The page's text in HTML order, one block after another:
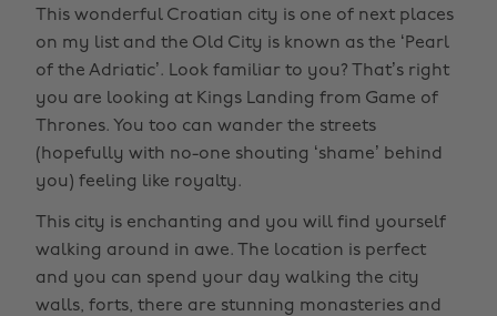
This wonderful Croatian city is one of next places
on my list and the Old City is known as the ‘Pearl
of the Adriatic’. Look familiar to you? That’s right
you are looking at Kings Landing from Game of
Thrones. You too can wander the streets
(hopefully with no-one shouting ‘shame’ behind
you) feeling like royalty.
This city is enchanting and you will find yourself
walking around in awe. The location is perfect
and you can spend your day walking the city
walls, forts, there are stunning monasteries and